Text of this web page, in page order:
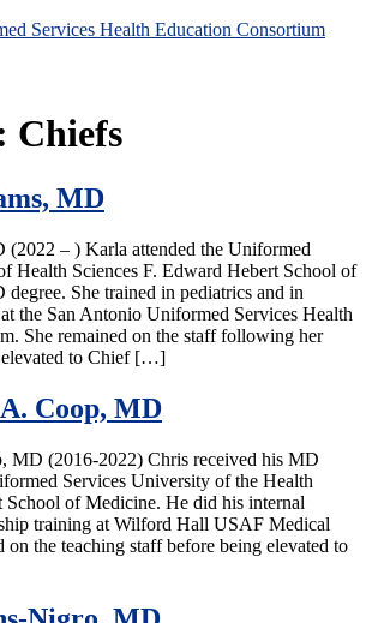
Services Health Education Consortium
Chiefs
MD
– ) Karla attended the Uniformed
Health Sciences F. Edward Hebert School of
She trained in pediatrics and in
the San Antonio Uniformed Services Health
She remained on the staff following her
to Chief […]
Coop, MD
MD (2016-2022) Chris received his MD
Services University of the Health
School of Medicine. He did his internal
training at Wilford Hall USAF Medical
on the teaching staff before being elevated to